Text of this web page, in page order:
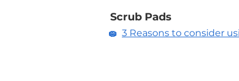
Scrub Pads
🧽 3 Reasons to consider